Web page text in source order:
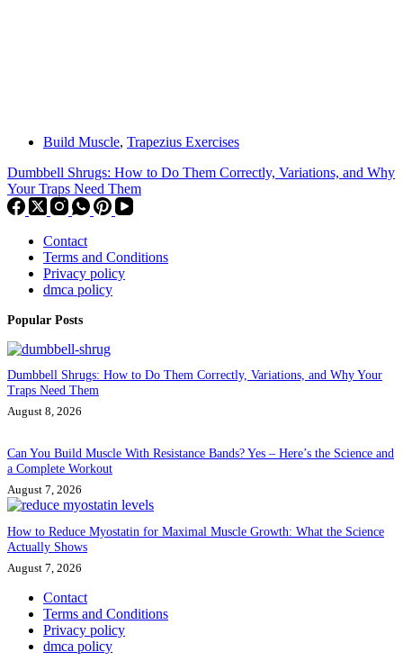
Build Muscle, Trapezius Exercises
Dumbbell Shrugs: How to Do Them Correctly, Variations, and Why
Your Traps Need Them
Contact
Terms and Conditions
Privacy policy
dmca policy
Popular Posts
Dumbbell Shrugs: How to Do Them Correctly, Variations, and Why Your
Traps Need Them
August 8, 2026
Can You Build Muscle With Resistance Bands? Yes – Here’s the Science and
a Complete Workout
August 7, 2026
How to Reduce Myostatin for Maximal Muscle Growth: What the Science
Actually Shows
August 7, 2026
Contact
Terms and Conditions
Privacy policy
dmca policy